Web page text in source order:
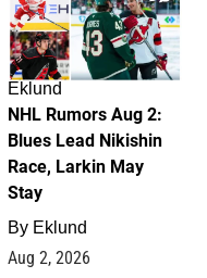
Eklund
NHL Rumors Aug 2:
Blues Lead Nikishin
Race, Larkin May
Stay
By Eklund
Aug 2, 2026